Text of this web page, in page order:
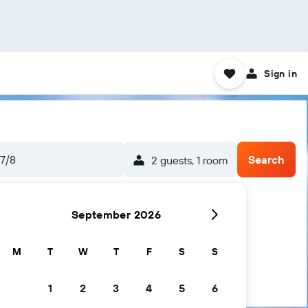
Sign in
8 2 guests, 1 room Search
September 2026
M T W T F S S
1 2 3 4 5 6